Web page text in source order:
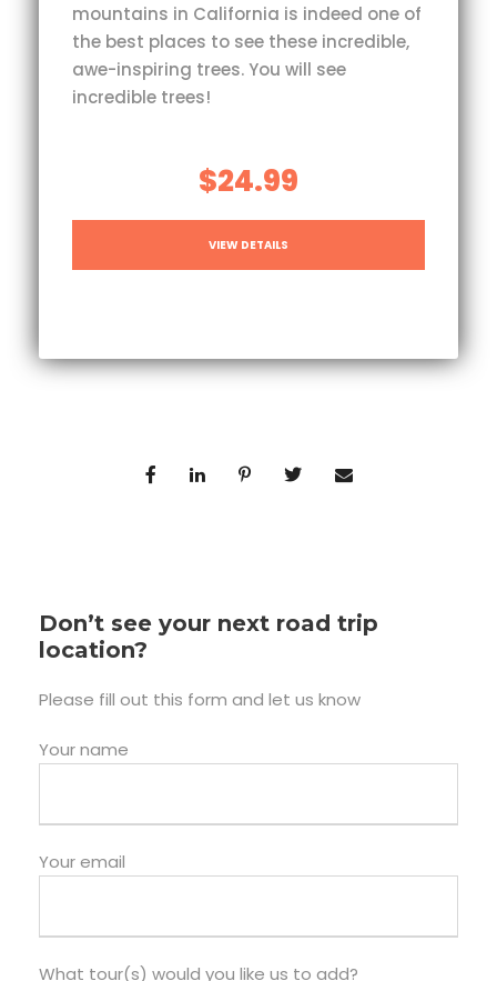
mountains in California is indeed one of
the best places to see these incredible,
awe-inspiring trees. You will see
incredible trees!
$24.99
VIEW DETAILS
Don’t see your next road trip
location?
Please fill out this form and let us know
Your name
Your email
What tour(s) would you like us to add?